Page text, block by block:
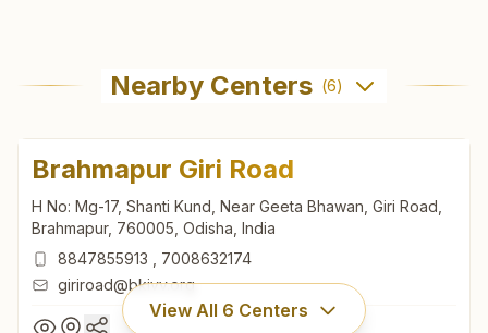
Nearby Centers (6)
Brahmapur Giri Road
H No: Mg-17, Shanti Kund, Near Geeta Bhawan, Giri Road,
Brahmapur, 760005, Odisha, India
8847855913
7008632174
giriroad@bkivv.org
View All 6 Centers